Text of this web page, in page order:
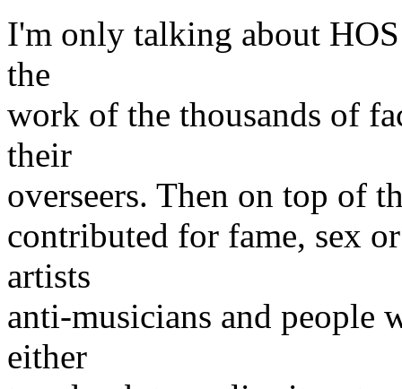
I'm only talking about
the
work of the thousands of
their
overseers. Then on top of
contributed for fame, sex
artists
anti-musicians and people
either